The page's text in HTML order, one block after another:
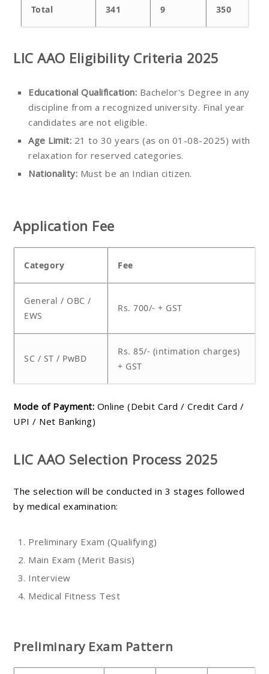
Total 341 9 350
LIC AAO Eligibility Criteria 2025
Educational Qualification: Bachelor's Degree in any
discipline from a recognized university. Final year
candidates are not eligible.
Age Limit: 21 to 30 years (as on 01-08-2025) with
relaxation for reserved categories.
Nationality: Must be an Indian citizen.
Application Fee
Category Fee
General / OBC /
EWS
Rs. 700/- + GST
SC / ST / PwBD
Rs. 85/- (intimation charges)
+ GST
Mode of Payment: Online (Debit Card / Credit Card /
UPI / Net Banking)
LIC AAO Selection Process 2025
The selection will be conducted in 3 stages followed
by medical examination:
Preliminary Exam (Qualifying)
Main Exam (Merit Basis)
Interview
Medical Fitness Test
Preliminary Exam Pattern